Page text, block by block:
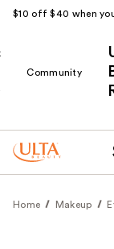
$10 off $40 when
Community
Home Makeup